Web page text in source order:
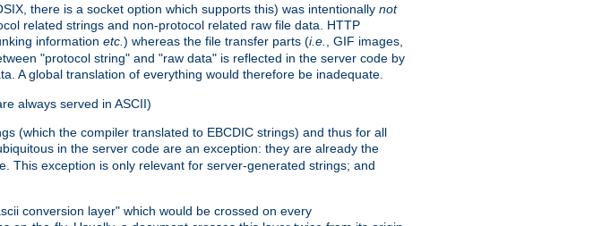
there is a socket option which supports this) was intentionally not
related strings and non-protocol related raw file data. HTTP
information etc. ) whereas the file transfer parts (i.e.
, GIF images,
"protocol string" and "raw data" is reflected in the server code by
A global translation of everything would therefore be inadequate.
always served in ASCII)
(which the compiler translated to EBCDIC strings) and thus for all
in the server code are an exception: they are already the
This exception is only relevant for server-generated strings; and
conversion layer" which would be crossed on every